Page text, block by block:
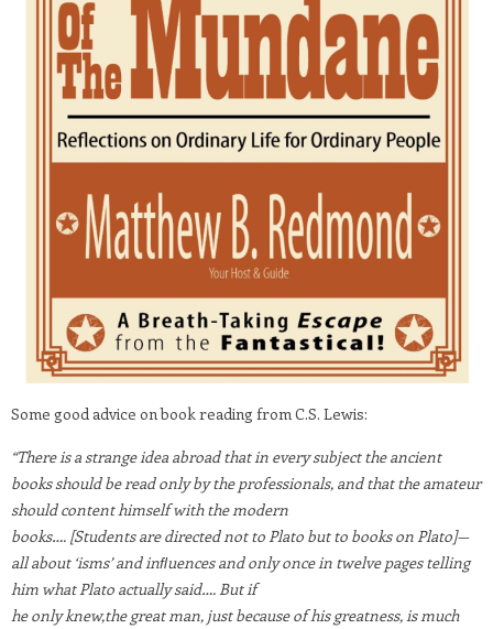
Some good advice on book reading from C.S. Lewis:
“There is a strange idea abroad that in every subject the ancient
books should be read only by the professionals, and that the amateur
should content himself with the modern
books…. [Students are directed not to Plato but to books on Plato]—
all about ‘isms’ and inﬂuences and only once in twelve pages telling
him what Plato actually said…. But if
he only knew,the great man, just because of his greatness, is much